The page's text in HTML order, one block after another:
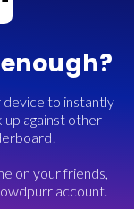
to instantly
up against other
on your friends,
account.